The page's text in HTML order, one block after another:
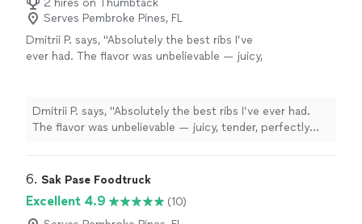
2 hires on Thumbtack
Serves Pembroke Pines, FL
Dmitrii P. says, "Absolutely the best ribs I’ve
ever had. The flavor was unbelievable — juicy,
food. Everything was incredibly delicious and
exceeded my expectations. Highly
recommend WE ROLLE’ N BBQ!"
See more
Dmitrii P. says, "Absolutely the best ribs I’ve ever had.
The flavor was unbelievable — juicy, tender, perfectly
delicious and exceeded my expectations. Highly
6. Sak Pase Foodtruck
Excellent 4.9
(10)